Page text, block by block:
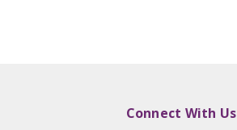
Connect With Us